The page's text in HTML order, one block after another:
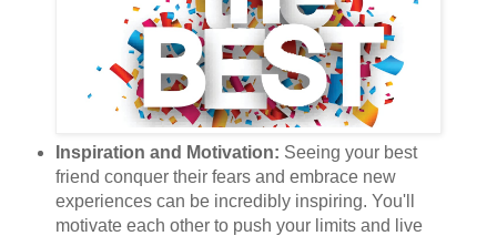
Inspiration and Motivation: Seeing your best
friend conquer their fears and embrace new
experiences can be incredibly inspiring. You'll
motivate each other to push your limits and live